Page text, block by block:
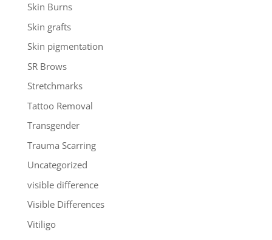
Skin Burns
Skin grafts
Skin pigmentation
SR Brows
Stretchmarks
Tattoo Removal
Transgender
Trauma Scarring
Uncategorized
visible difference
Visible Differences
Vitiligo